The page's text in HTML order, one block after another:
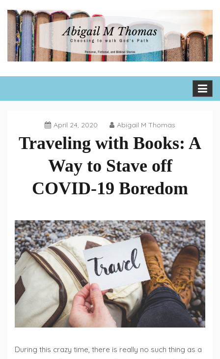
content
Abigail M Thomas
April 24, 2020 Abigail M Thomas
Traveling with Books: A
Way to Stave off
COVID-19 Boredom
Lists,
Fiction
Fridays,
Traveling
with
Books
During this crazy time, there is really no such thing as a